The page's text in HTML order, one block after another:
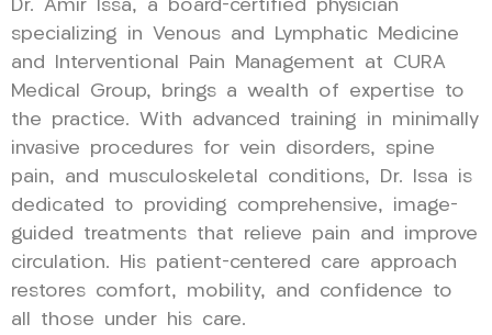
Dr. Amir Issa, a board-certified physician
specializing in Venous and Lymphatic Medicine
and Interventional Pain Management at CURA
Medical Group, brings a wealth of expertise to
the practice. With advanced training in minimally
invasive procedures for vein disorders, spine
pain, and musculoskeletal conditions, Dr. Issa is
dedicated to providing comprehensive, image-
guided treatments that relieve pain and improve
circulation. His patient-centered care approach
restores comfort, mobility, and confidence to
all those under his care.